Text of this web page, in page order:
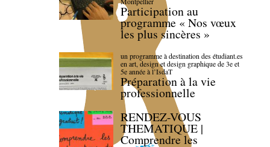
Participation au
programme « Nos vœux
les plus sincères »
un programme à destination des étudiant.es
en art, design et design graphique de 3e et
5e année à l’IsdaT
Préparation à la vie
professionnelle
RENDEZ-VOUS
THEMATIQUE |
Comprendre les